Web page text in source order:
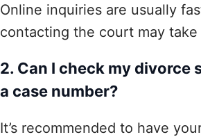
Online inquiries are usually
contacting the court may take
2. Can I check my
a case number?
It’s recommended to have